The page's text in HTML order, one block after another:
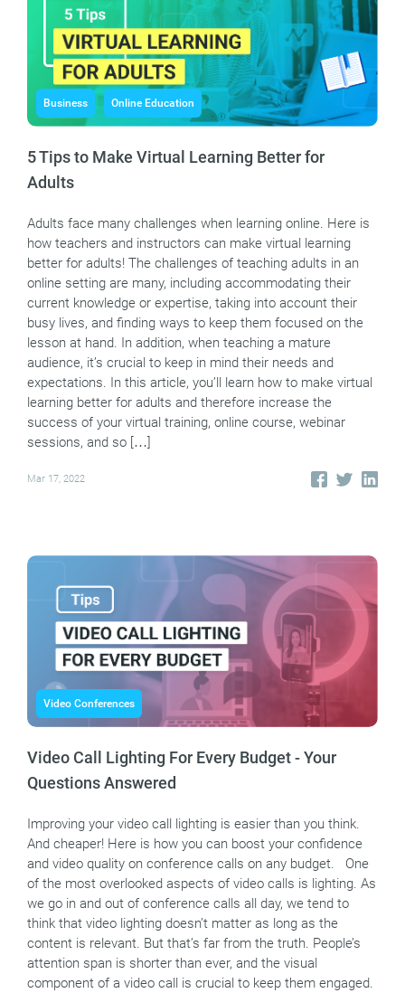
Business Online Education
5 Tips to Make Virtual Learning Better for
Adults
Adults face many challenges when learning online. Here is
how teachers and instructors can make virtual learning
better for adults! The challenges of teaching adults in an
online setting are many, including accommodating their
current knowledge or expertise, taking into account their
busy lives, and finding ways to keep them focused on the
lesson at hand. In addition, when teaching a mature
audience, it’s crucial to keep in mind their needs and
expectations. In this article, you’ll learn how to make virtual
learning better for adults and therefore increase the
success of your virtual training, online course, webinar
sessions, and so […]
Mar 17, 2022
Video Conferences
Video Call Lighting For Every Budget - Your
Questions Answered
Improving your video call lighting is easier than you think.
And cheaper! Here is how you can boost your confidence
and video quality on conference calls on any budget. One
of the most overlooked aspects of video calls is lighting. As
we go in and out of conference calls all day, we tend to
think that video lighting doesn’t matter as long as the
content is relevant. But that’s far from the truth. People’s
attention span is shorter than ever, and the visual
component of a video call is crucial to keep them engaged.